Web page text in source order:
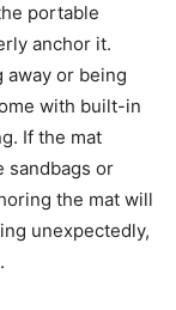
portable
anchor it.
or being
with built-in
If the mat
sandbags or
the mat will
unexpectedly,